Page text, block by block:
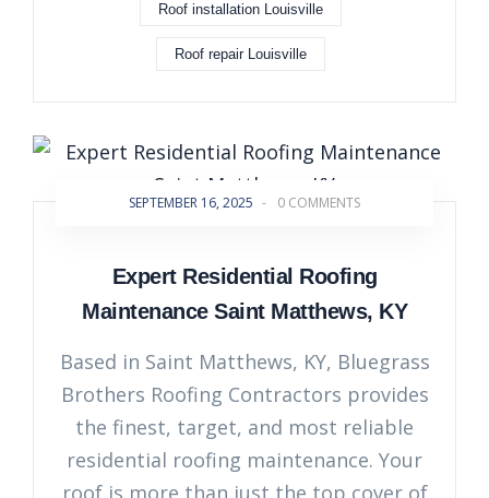
Roof installation Louisville
Roof repair Louisville
SEPTEMBER 16, 2025 - 0 COMMENTS
Expert Residential Roofing
Maintenance Saint Matthews, KY
Based in Saint Matthews, KY, Bluegrass
Brothers Roofing Contractors provides
the finest, target, and most reliable
residential roofing maintenance. Your
roof is more than just the top cover of